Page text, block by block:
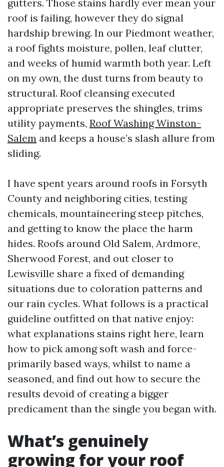
gutters. Those stains hardly ever mean your
roof is failing, however they do signal
hardship brewing. In our Piedmont weather,
a roof fights moisture, pollen, leaf clutter,
and weeks of humid warmth both year. Left
on my own, the dust turns from beauty to
structural. Roof cleansing executed
appropriate preserves the shingles, trims
utility payments, Roof Washing Winston-
Salem and keeps a house’s slash allure from
sliding.
I have spent years around roofs in Forsyth
County and neighboring cities, testing
chemicals, mountaineering steep pitches,
and getting to know the place the harm
hides. Roofs around Old Salem, Ardmore,
Sherwood Forest, and out closer to
Lewisville share a fixed of demanding
situations due to coloration patterns and
our rain cycles. What follows is a practical
guideline outfitted on that native enjoy:
what explanations stains right here, learn
how to pick among soft wash and force-
primarily based ways, whilst to name a
seasoned, and find out how to secure the
results devoid of creating a bigger
predicament than the single you began with.
What’s genuinely
growing for your roof